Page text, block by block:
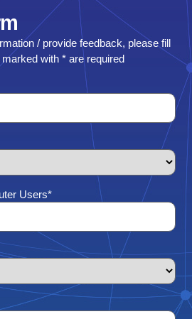
/ provide feedback, please fill
with * are required
Users*